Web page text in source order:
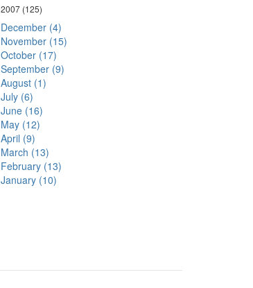
2007 (125)
December (4)
November (15)
October (17)
September (9)
August (1)
July (6)
June (16)
May (12)
April (9)
March (13)
February (13)
January (10)